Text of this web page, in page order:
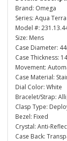
Brand: Omega
Series: Aqua
Model #:
Size: Mens
Case Diameter:
Case Thickness:
Movement:
Case Material:
Dial Color: White
Bracelet/Strap:
Clasp Type:
Bezel: Fixed
Crystal: Anti-
Case Back: